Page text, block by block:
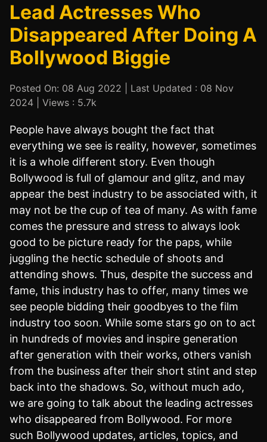
Lead Actresses Who
Disappeared After Doing A
Bollywood Biggie
Posted On: 08 Aug 2022 | Last Updated : 08 Nov
2024 | Views : 5.7k
People have always bought the fact that
everything we see is reality, however, sometimes
it is a whole different story. Even though
Bollywood is full of glamour and glitz, and may
appear the best industry to be associated with, it
may not be the cup of tea of many. As with fame
comes the pressure and stress to always look
good to be picture ready for the paps, while
juggling the hectic schedule of shoots and
attending shows. Thus, despite the success and
fame, this industry has to offer, many times we
see people bidding their goodbyes to the film
industry too soon. While some stars go on to act
in hundreds of movies and inspire generation
after generation with their works, others vanish
from the business after their short stint and step
back into the shadows. So, without much ado,
we are going to talk about the leading actresses
who disappeared from Bollywood. For more
such Bollywood updates, articles, topics, and